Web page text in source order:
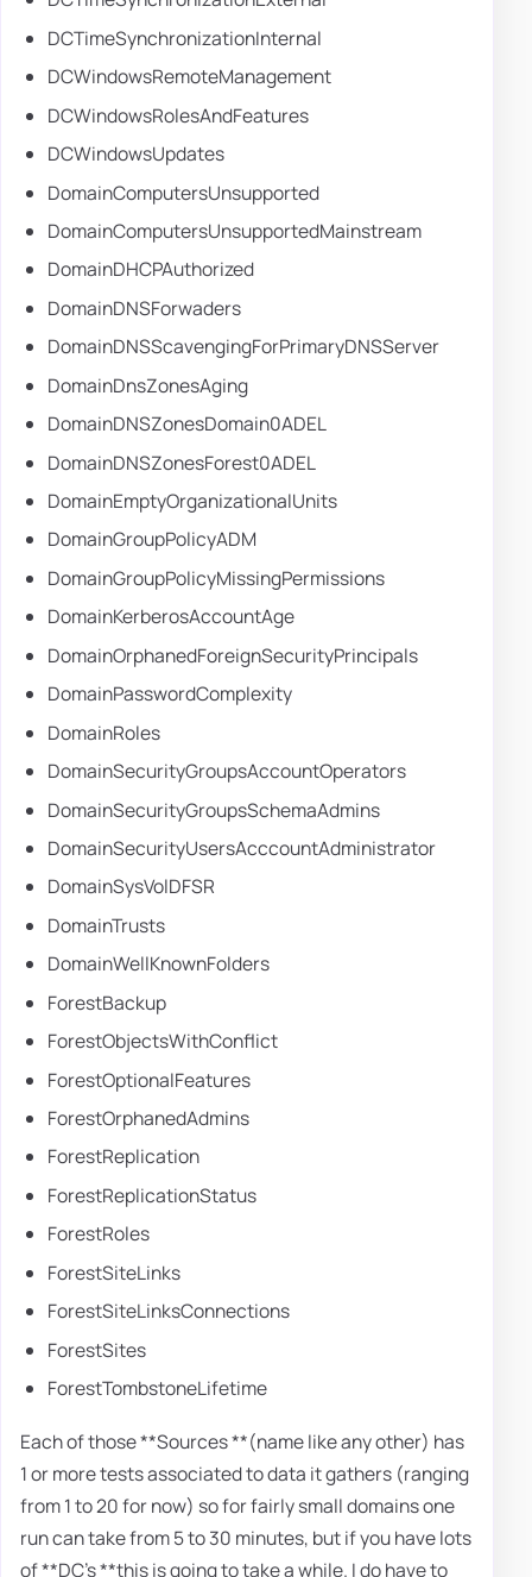
DCTimeSynchronizationInternal
DCWindowsRemoteManagement
DCWindowsRolesAndFeatures
DCWindowsUpdates
DomainComputersUnsupported
DomainComputersUnsupportedMainstream
DomainDHCPAuthorized
DomainDNSForwaders
DomainDNSScavengingForPrimaryDNSServer
DomainDnsZonesAging
DomainDNSZonesDomain0ADEL
DomainDNSZonesForest0ADEL
DomainEmptyOrganizationalUnits
DomainGroupPolicyADM
DomainGroupPolicyMissingPermissions
DomainKerberosAccountAge
DomainOrphanedForeignSecurityPrincipals
DomainPasswordComplexity
DomainRoles
DomainSecurityGroupsAccountOperators
DomainSecurityGroupsSchemaAdmins
DomainSecurityUsersAcccountAdministrator
DomainSysVolDFSR
DomainTrusts
DomainWellKnownFolders
ForestBackup
ForestObjectsWithConflict
ForestOptionalFeatures
ForestOrphanedAdmins
ForestReplication
ForestReplicationStatus
ForestRoles
ForestSiteLinks
ForestSiteLinksConnections
ForestSites
ForestTombstoneLifetime
Each of those **Sources **(name like any other) has
1 or more tests associated to data it gathers (ranging
from 1 to 20 for now) so for fairly small domains one
run can take from 5 to 30 minutes, but if you have lots
of **DC's **this is going to take a while. I do have to